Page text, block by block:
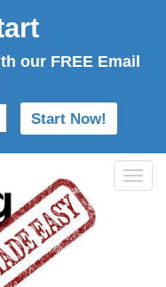
our FREE Email